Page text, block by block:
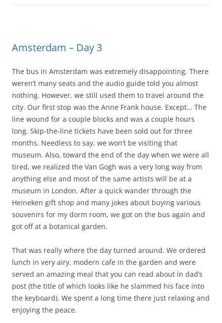
Amsterdam – Day 3
The bus in Amsterdam was extremely disappointing. There
weren’t many seats and the audio guide told you almost
nothing. However, we still used them to travel around the
city. Our first stop was the Anne Frank house. Except… The
line wound for a couple blocks and was a couple hours
long. Skip-the-line tickets have been sold out for three
months. Needless to say, we won’t be visiting that
museum. Also, toward the end of the day when we were all
tired, we realized the Van Gogh was a very long way from
anything else and most of the same artists will be at a
museum in London. After a quick wander through the
Heineken gift shop and many jokes about buying various
souvenirs for my dorm room, we got on the bus again and
got off at a botanical garden.
That was really where the day turned around. We ordered
lunch in very airy, modern cafe in the garden and were
served an amazing meal that you can read about in dad’s
post (the title of which looks like he slammed his face into
the keyboard). We spent a long time there just relaxing and
enjoying the peace.